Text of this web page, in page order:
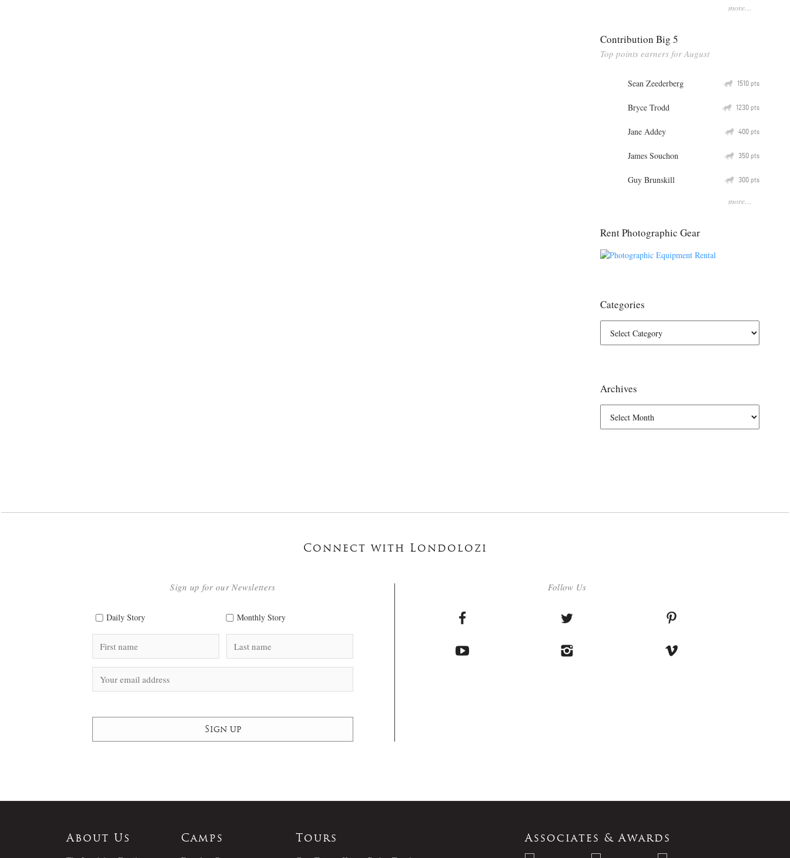
more...
Contribution Big 5
Top points earners for August
Sean Zeederberg Q 1510 pts
Bryce Trodd Q 1230 pts
Jane Addey Q 400 pts
James Souchon Q 350 pts
Guy Brunskill Q 300 pts
more...
Rent Photographic Gear
Categories
Archives
Connect with Londolozi
Follow Us
Sign up for our Newsletters
Daily Story Monthly Story
About Us
Camps
Tours
Associates & Awards